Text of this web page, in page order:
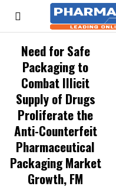
Need for Safe
Packaging to
Combat Illicit
Supply of Drugs
Proliferate the
Anti-Counterfeit
Pharmaceutical
Packaging Market
Growth, FM